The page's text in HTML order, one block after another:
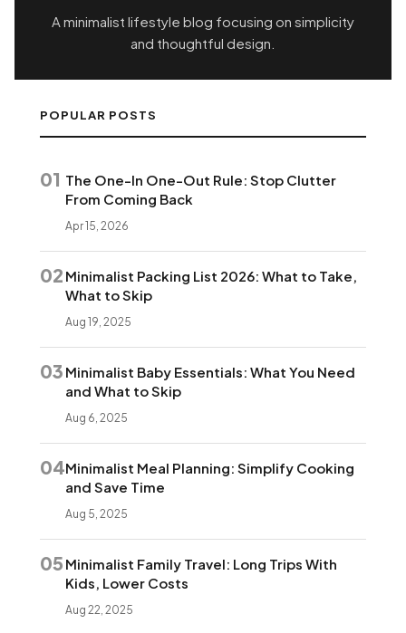
A minimalist lifestyle blog focusing on simplicity
and thoughtful design.
POPULAR POSTS
01 The One-In One-Out Rule: Stop Clutter
From Coming Back
Apr 15, 2026
02 Minimalist Packing List 2026: What to Take,
What to Skip
Aug 19, 2025
03 Minimalist Baby Essentials: What You Need
and What to Skip
Aug 6, 2025
04Minimalist Meal Planning: Simplify Cooking
and Save Time
Aug 5, 2025
05 Minimalist Family Travel: Long Trips With
Kids, Lower Costs
Aug 22, 2025